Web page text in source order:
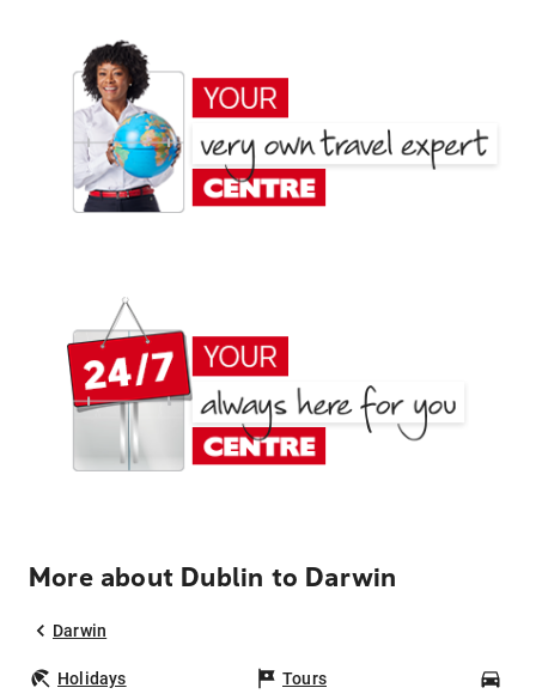
More about Dublin to Darwin
Darwin
Holidays Tours